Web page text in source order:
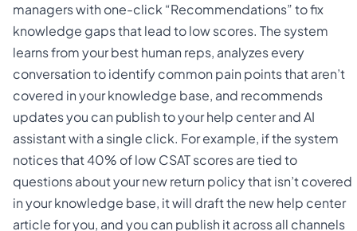
managers with one-click “Recommendations” to fix
knowledge gaps that lead to low scores. The system
learns from your best human reps, analyzes every
conversation to identify common pain points that aren’t
covered in your knowledge base, and recommends
updates you can publish to your help center and AI
assistant with a single click. For example, if the system
notices that 40% of low CSAT scores are tied to
questions about your new return policy that isn’t covered
in your knowledge base, it will draft the new help center
article for you, and you can publish it across all channels